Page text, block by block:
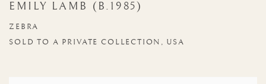
EMILY LAMB (B.1985)
ZEBRA
SOLD TO A PRIVATE COLLECTION, USA